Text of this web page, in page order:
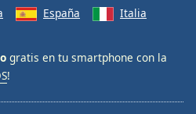
España Italia
gratis en tu smartphone con la
!